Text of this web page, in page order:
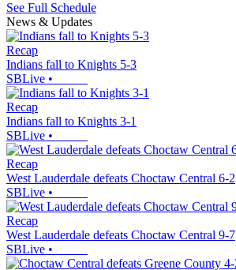
See Full Schedule
News & Updates
Recap
Indians fall to Knights 5-3
SBLive •
Recap
Indians fall to Knights 3-1
SBLive •
Recap
West Lauderdale defeats Choctaw Central 6-2
SBLive •
Recap
West Lauderdale defeats Choctaw Central 9-7
SBLive •